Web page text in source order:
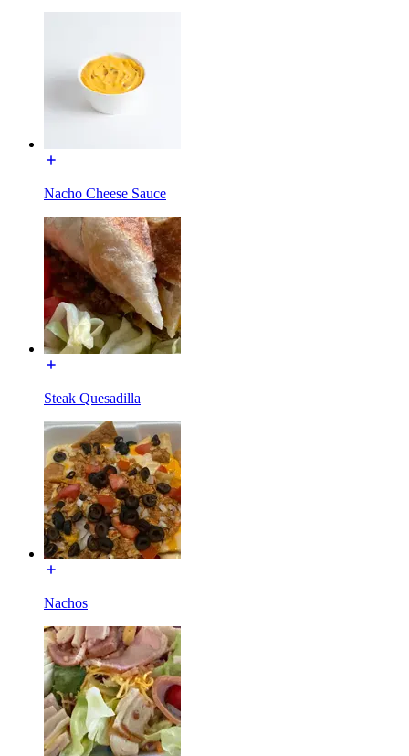
Nacho Cheese Sauce
Steak Quesadilla
Nachos